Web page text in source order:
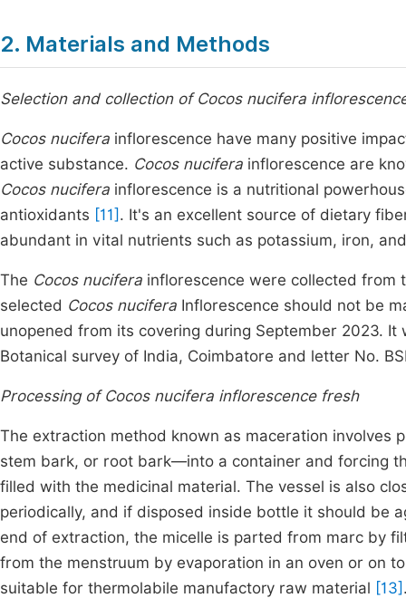
2. Materials and Methods
Selection and collection of Cocos nucifera
Cocos nucifera inflorescence have many positive
active substance. Cocos nucifera inflorescence are
Cocos nucifera inflorescence is a nutritional
antioxidants [11] . It's an excellent source of dietary
abundant in vital nutrients such as potassium, iron,
The Cocos nucifera inflorescence were collected from
selected Cocos nucifera Inflorescence should not be
unopened from its covering during September 2023. It
Botanical survey of India, Coimbatore and letter No.
Processing of Cocos nucifera inflorescence fresh
The extraction method known as maceration involves
stem bark, or root bark—into a container and forcing
filled with the medicinal material. The vessel is also
periodically, and if disposed inside bottle it should be
end of extraction, the micelle is parted from marc by
from the menstruum by evaporation in an oven or on
suitable for thermolabile manufactory raw material [13]